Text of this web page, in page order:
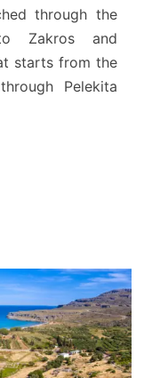
through the
Zakros and
starts from the
Pelekita